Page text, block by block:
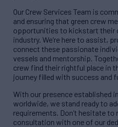
Our Crew Services Team is
and ensuring that green crew
opportunities to kickstart their
industry. We’re here to assist,
connect these passionate
vessels and mentorship.
crew find their rightful place in
journey filled with success and
With our presence established
worldwide, we stand ready to
requirements. Don’t hesitate to
consultation with one of our